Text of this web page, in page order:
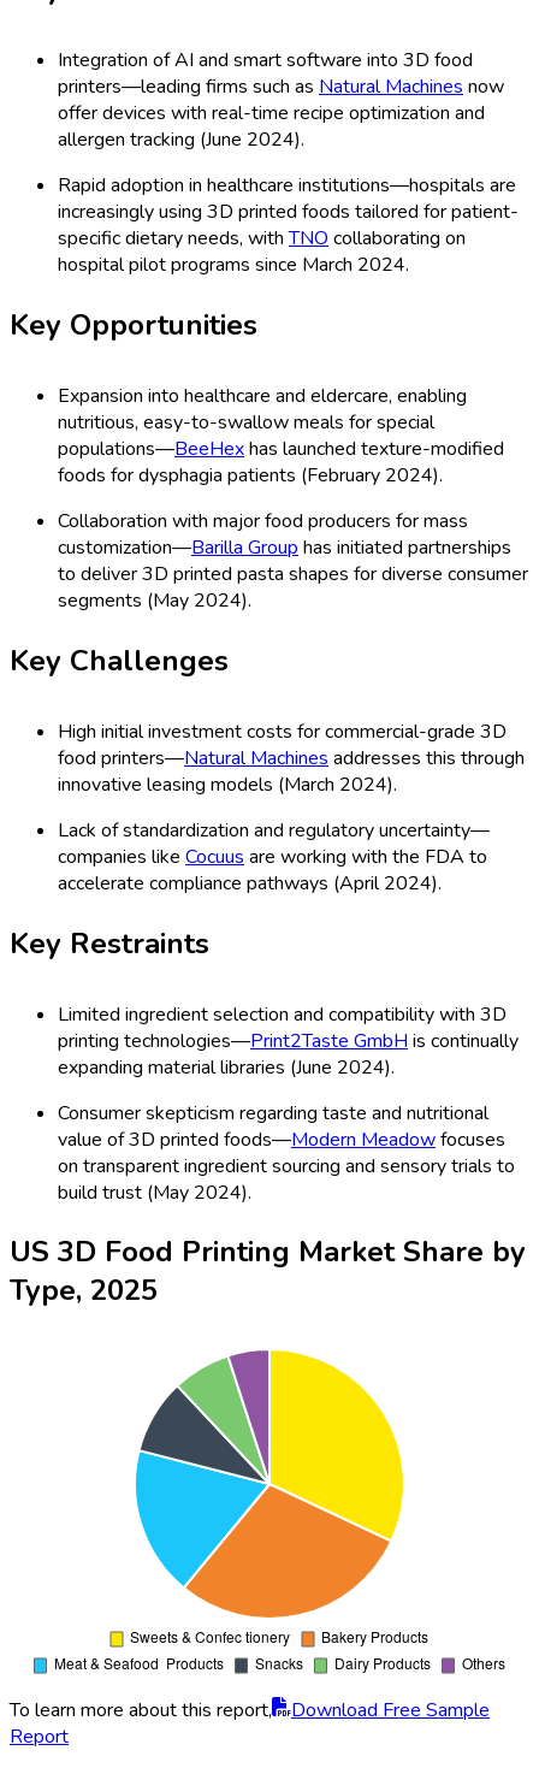
Integration of AI and smart software into 3D food
printers—leading firms such as Natural Machinesnow
offer devices with real-time recipe optimization and
allergen tracking (June 2024).
Rapid adoption in healthcare institutions—hospitals are
increasingly using 3D printed foods tailored for patient-
specific dietary needs, withTNOcollaborating on
hospital pilot programs since March 2024.
Key Opportunities
Expansion into healthcare and eldercare, enabling
nutritious, easy-to-swallow meals for special
populations—BeeHexhas launched texture-modified
foods for dysphagia patients (February 2024).
Collaboration with major food producers for mass
customization—Barilla Grouphas initiated partnerships
to deliver 3D printed pasta shapes for diverse consumer
segments (May 2024).
Key Challenges
High initial investment costs for commercial-grade 3D
food printers—Natural Machinesaddresses this through
innovative leasing models (March 2024).
Lack of standardization and regulatory uncertainty—
companies like Cocuusare working with the FDA to
accelerate compliance pathways (April 2024).
Key Restraints
Limited ingredient selection and compatibility with 3D
printing technologies—Print2Taste GmbHis continually
expanding material libraries (June 2024).
Consumer skepticism regarding taste and nutritional
value of 3D printed foods—Modern Meadowfocuses
on transparent ingredient sourcing and sensory trials to
build trust (May 2024).
US 3D Food Printing Market Share by
Type, 2025
To learn more about this report,
Download Free Sample
Report